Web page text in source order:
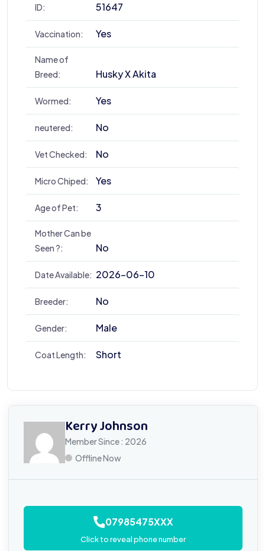
ID: 51647
Vaccination: Yes
Name of
Breed:
Husky X Akita
Wormed: Yes
neutered: No
Vet Checked: No
Micro Chiped: Yes
Age of Pet: 3
Mother Can be
Seen ?:
No
Date Available: 2026-06-10
Breeder: No
Gender: Male
Coat Length: Short
Kerry Johnson
Member Since : 2026
Offline Now
07985475XXX
Click to reveal phone number